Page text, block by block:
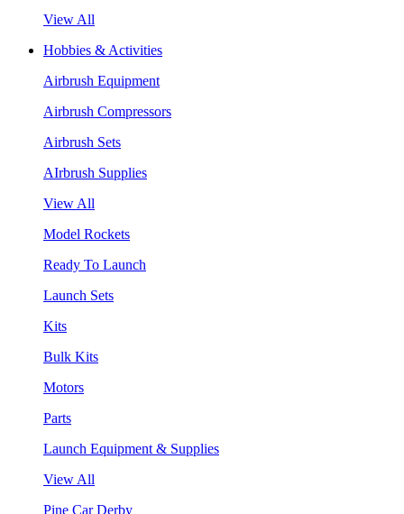
View All
Hobbies & Activities
Airbrush Equipment
Airbrush Compressors
Airbrush Sets
AIrbrush Supplies
View All
Model Rockets
Ready To Launch
Launch Sets
Kits
Bulk Kits
Motors
Parts
Launch Equipment & Supplies
View All
Pine Car Derby